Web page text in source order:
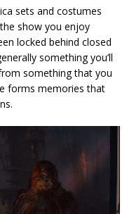
sets and costumes
show you enjoy
locked behind closed
something you’ll
something that you
forms memories that